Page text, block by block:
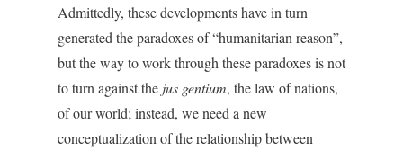
Admittedly, these developments have in turn
generated the paradoxes of “humanitarian reason”,
but the way to work through these paradoxes is not
to turn against the jus gentium, the law of nations,
of our world; instead, we need a new
conceptualization of the relationship between